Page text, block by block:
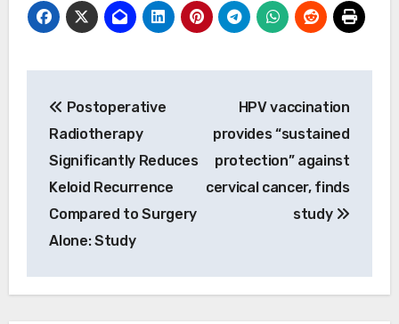
navigation
Postoperative
Radiotherapy
Significantly Reduces
Keloid Recurrence
Compared to Surgery
Alone: Study
HPV vaccination
provides “sustained
protection” against
cervical cancer, finds
study